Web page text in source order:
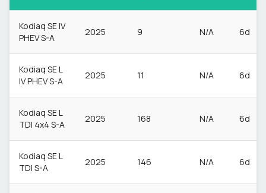
Kodiaq SE IV
PHEV S-A
2025 9 N/A 6d
Kodiaq SE L
IV PHEV S-A
2025 11 N/A 6d
Kodiaq SE L
TDI 4x4 S-A
2025 168 N/A 6d
Kodiaq SE L
TDI S-A
2025 146 N/A 6d